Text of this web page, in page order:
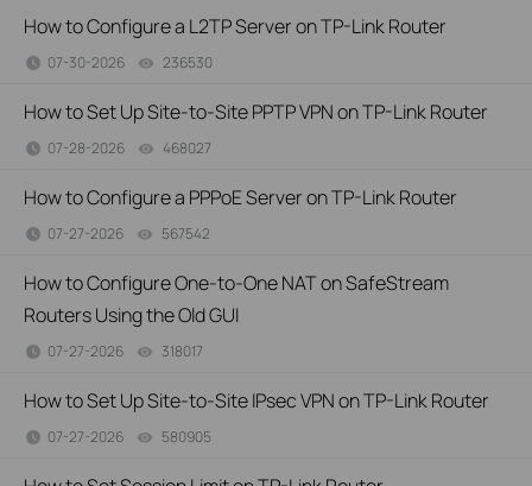
How to Configure a L2TP Server on TP-Link Router
07-30-2026 236530
How to Set Up Site-to-Site PPTP VPN on TP-Link Router
07-28-2026 468027
How to Configure a PPPoE Server on TP-Link Router
07-27-2026 567542
How to Configure One-to-One NAT on SafeStream
Routers Using the Old GUI
07-27-2026 318017
How to Set Up Site-to-Site IPsec VPN on TP-Link Router
07-27-2026 580905